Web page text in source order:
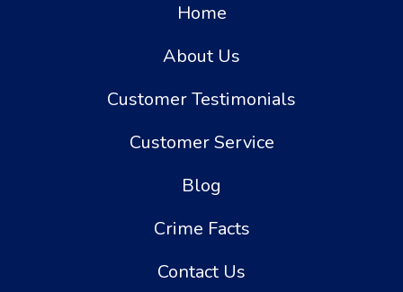
Home
About Us
Customer Testimonials
Customer Service
Blog
Crime Facts
Contact Us